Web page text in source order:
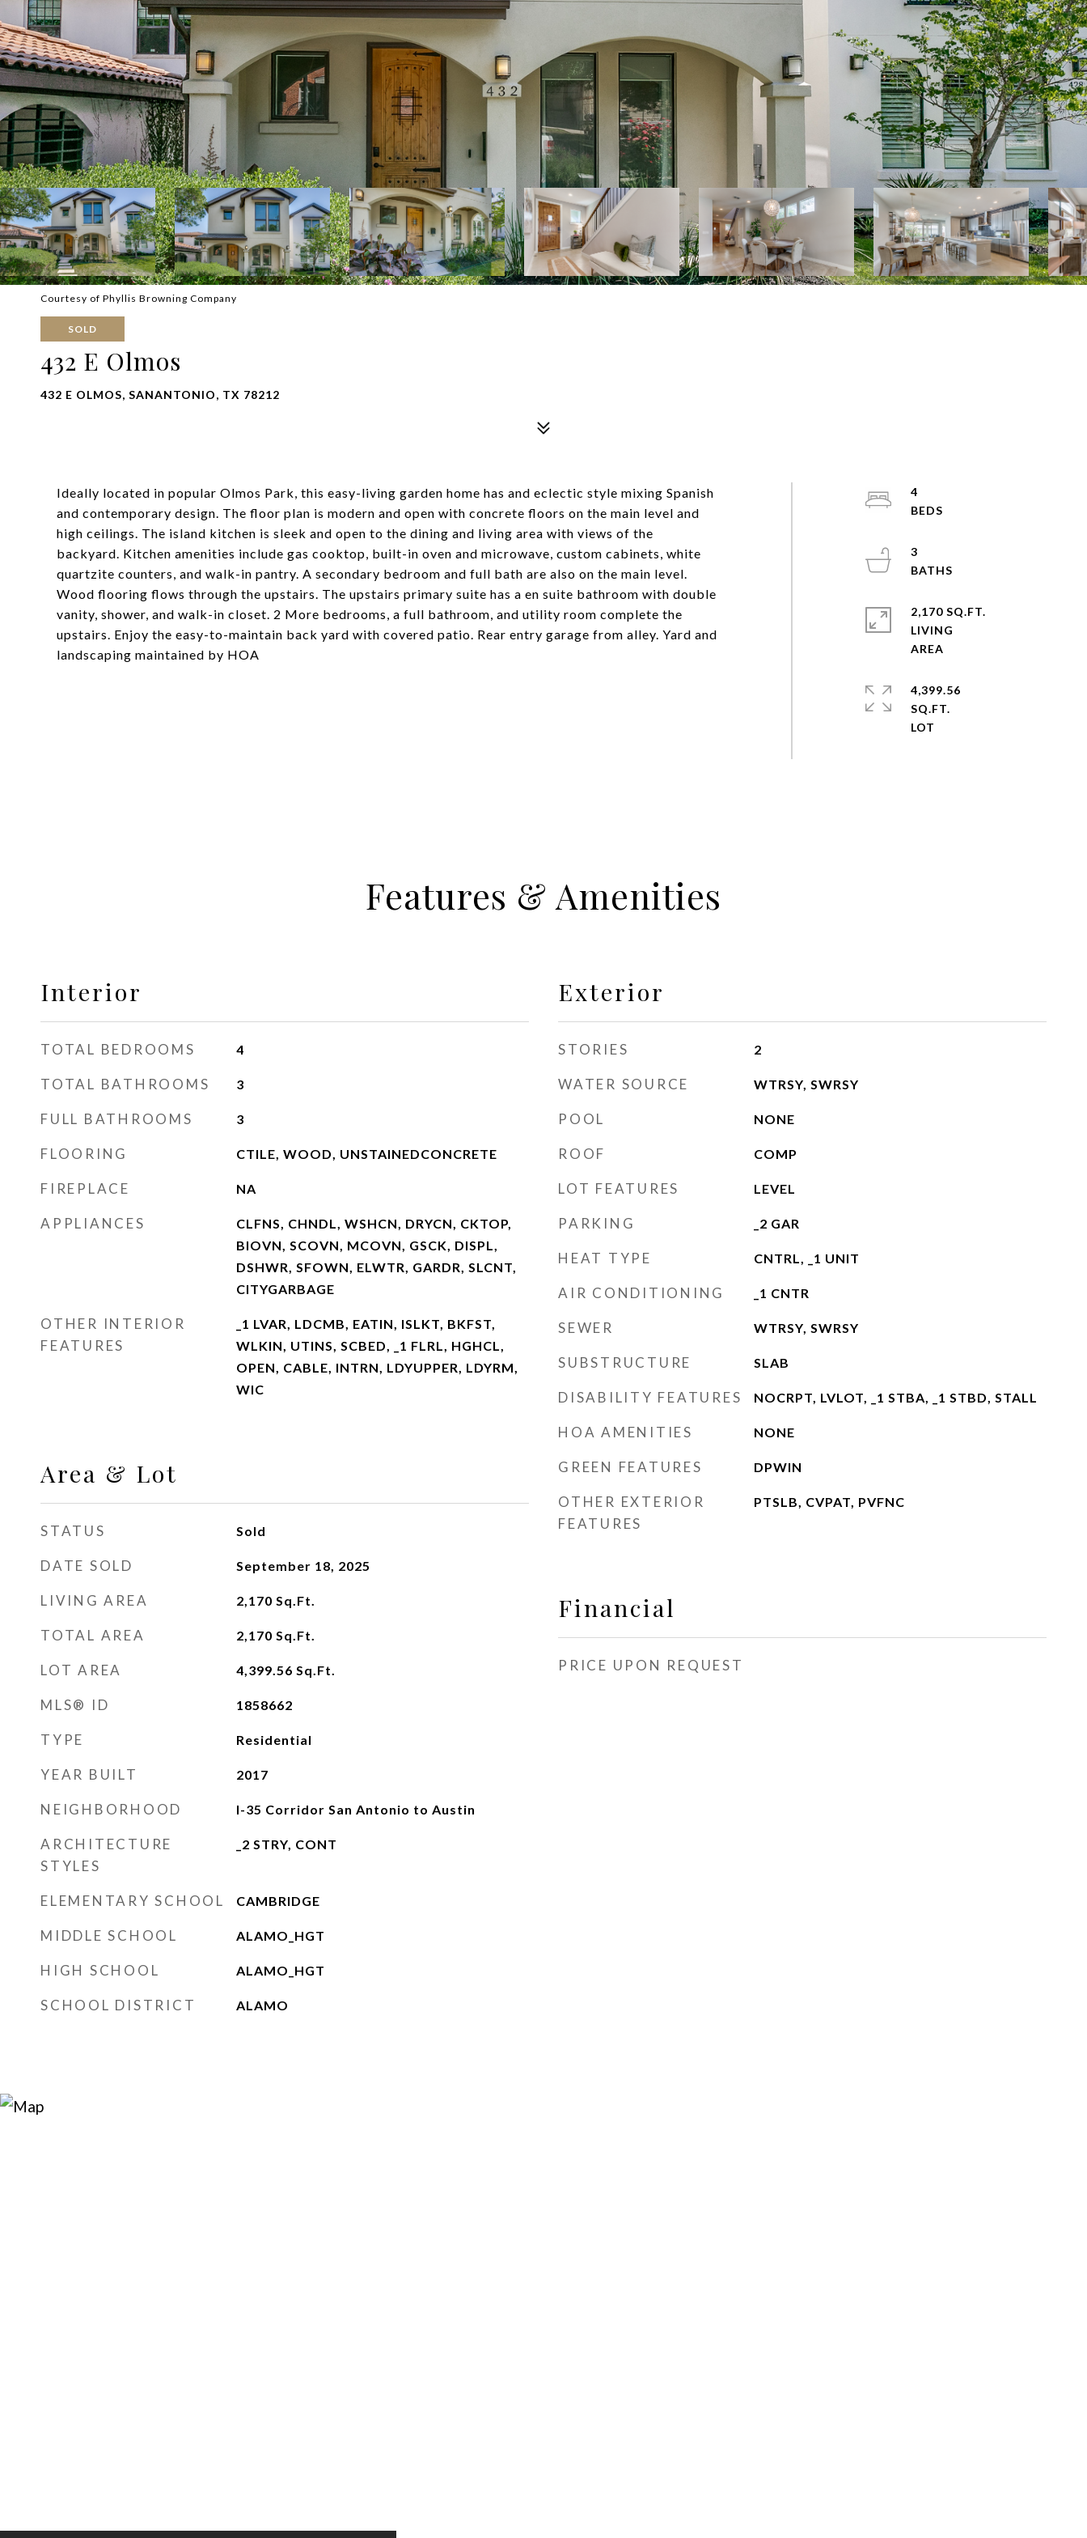
Courtesy of Phyllis Browning Company
SOLD
432 E Olmos
432 E OLMOS, SANANTONIO, TX 78212
Ideally located in popular Olmos Park, this easy-living garden home has and eclectic style mixing Spanish
and contemporary design. The floor plan is modern and open with concrete floors on the main level and
high ceilings. The island kitchen is sleek and open to the dining and living area with views of the
backyard. Kitchen amenities include gas cooktop, built-in oven and microwave, custom cabinets, white
quartzite counters, and walk-in pantry. A secondary bedroom and full bath are also on the main level.
Wood flooring flows through the upstairs. The upstairs primary suite has a en suite bathroom with double
vanity, shower, and walk-in closet. 2 More bedrooms, a full bathroom, and utility room complete the
upstairs. Enjoy the easy-to-maintain back yard with covered patio. Rear entry garage from alley. Yard and
landscaping maintained by HOA
4
3
2,170 SQ.FT.
LIVING
4,399.56
SQ.FT.
Features & Amenities
Interior
TOTAL BEDROOMS 4
TOTAL BATHROOMS 3
FULL BATHROOMS 3
FLOORING CTILE, WOOD, UNSTAINEDCONCRETE
FIREPLACE NA
APPLIANCES
CLFNS, CHNDL, WSHCN, DRYCN, CKTOP,
BIOVN, SCOVN, MCOVN, GSCK, DISPL,
DSHWR, SFOWN, ELWTR, GARDR, SLCNT,
CITYGARBAGE
OTHER INTERIOR
FEATURES
_1 LVAR, LDCMB, EATIN, ISLKT, BKFST,
WLKIN, UTINS, SCBED, _1 FLRL, HGHCL,
OPEN, CABLE, INTRN, LDYUPPER, LDYRM,
WIC
Area & Lot
STATUS Sold
DATE SOLD September 18, 2025
LIVING AREA 2,170 Sq.Ft.
TOTAL AREA 2,170 Sq.Ft.
LOT AREA 4,399.56 Sq.Ft.
MLS® ID 1858662
TYPE Residential
YEAR BUILT 2017
NEIGHBORHOOD I-35 Corridor San Antonio to Austin
ARCHITECTURE
STYLES
_2 STRY, CONT
ELEMENTARY SCHOOL CAMBRIDGE
MIDDLE SCHOOL ALAMO_HGT
HIGH SCHOOL ALAMO_HGT
SCHOOL DISTRICT ALAMO
Exterior
STORIES 2
WATER SOURCE WTRSY, SWRSY
POOL NONE
ROOF COMP
LOT FEATURES LEVEL
PARKING _2 GAR
HEAT TYPE CNTRL, _1 UNIT
AIR CONDITIONING _1 CNTR
SEWER WTRSY, SWRSY
SUBSTRUCTURE SLAB
DISABILITY FEATURES NOCRPT, LVLOT, _1 STBA, _1 STBD, STALL
HOA AMENITIES NONE
GREEN FEATURES DPWIN
OTHER EXTERIOR
FEATURES
PTSLB, CVPAT, PVFNC
Financial
PRICE UPON REQUEST